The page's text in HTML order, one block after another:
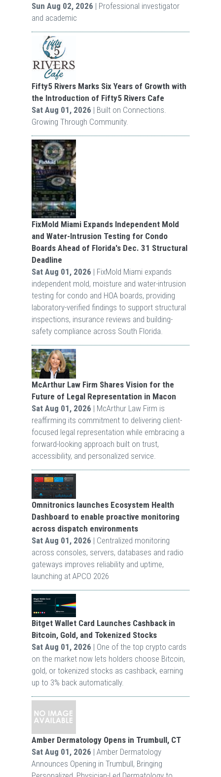
Sun Aug 02, 2026 | Professional investigator
and academic
Fifty5 Rivers Marks Six Years of Growth with
the Introduction of Fifty5 Rivers Cafe
Sat Aug 01, 2026 | Built on Connections.
Growing Through Community.
FixMold Miami Expands Independent Mold
and Water-Intrusion Testing for Condo
Boards Ahead of Florida's Dec. 31 Structural
Deadline
Sat Aug 01, 2026 | FixMold Miami expands
independent mold, moisture and water-intrusion
testing for condo and HOA boards, providing
laboratory-verified findings to support structural
inspections, insurance reviews and building-
safety compliance across South Florida.
McArthur Law Firm Shares Vision for the
Future of Legal Representation in Macon
Sat Aug 01, 2026 | McArthur Law Firm is
reaffirming its commitment to delivering client-
focused legal representation while embracing a
forward-looking approach built on trust,
accessibility, and personalized service.
Omnitronics launches Ecosystem Health
Dashboard to enable proactive monitoring
across dispatch environments
Sat Aug 01, 2026 | Centralized monitoring
across consoles, servers, databases and radio
gateways improves reliability and uptime,
launching at APCO 2026
Bitget Wallet Card Launches Cashback in
Bitcoin, Gold, and Tokenized Stocks
Sat Aug 01, 2026 | One of the top crypto cards
on the market now lets holders choose Bitcoin,
gold, or tokenized stocks as cashback, earning
up to 3% back automatically.
Amber Dermatology Opens in Trumbull, CT
Sat Aug 01, 2026 | Amber Dermatology
Announces Opening in Trumbull, Bringing